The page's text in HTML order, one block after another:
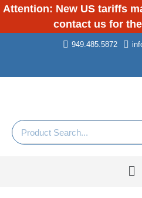
Attention: New US tariffs
contact us for
949.485.5872